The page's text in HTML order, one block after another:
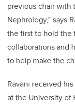
previous chair with
Nephrology,” says
the first to hold the
collaborations and
to help make the
Ravani received
at the University of